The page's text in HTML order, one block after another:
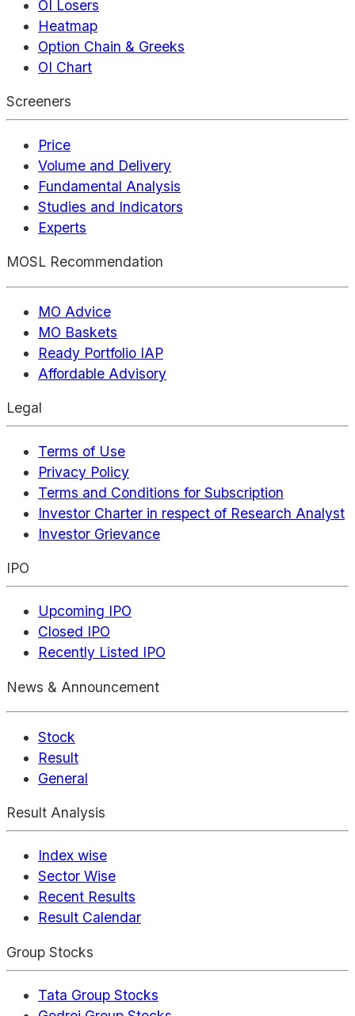
OI Losers
Heatmap
Option Chain & Greeks
OI Chart
Screeners
Price
Volume and Delivery
Fundamental Analysis
Studies and Indicators
Experts
MOSL Recommendation
MO Advice
MO Baskets
Ready Portfolio IAP
Affordable Advisory
Legal
Terms of Use
Privacy Policy
Terms and Conditions for Subscription
Investor Charter in respect of Research Analyst
Investor Grievance
IPO
Upcoming IPO
Closed IPO
Recently Listed IPO
News & Announcement
Stock
Result
General
Result Analysis
Index wise
Sector Wise
Recent Results
Result Calendar
Group Stocks
Tata Group Stocks